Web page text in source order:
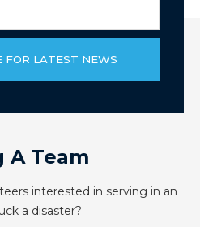
FOR LATEST NEWS
A Team
interested in serving in an
a disaster?